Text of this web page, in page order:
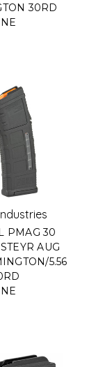
30RD
PMAG 30
AUG
5.56